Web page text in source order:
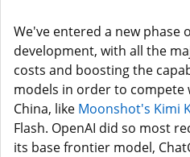
We've entered a new phase
development, with all the
costs and boosting the
models in order to compete
China, like Moonshot's Kimi
Flash. OpenAI did so most
its base frontier model,